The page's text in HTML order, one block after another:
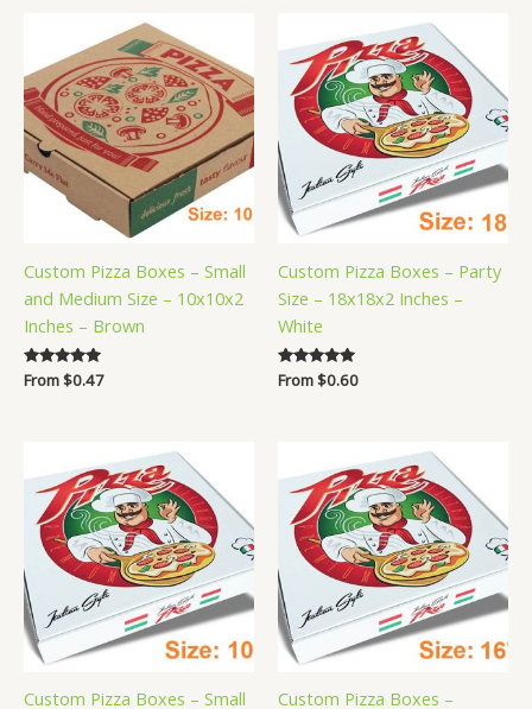
Custom Pizza Boxes – Small
and Medium Size – 10x10x2
Inches – Brown
Rated
5.00
From$0.47
Custom Pizza Boxes – Party
Size – 18x18x2 Inches –
White
Rated
5.00
From$0.60
Custom Pizza Boxes – Small Custom Pizza Boxes –